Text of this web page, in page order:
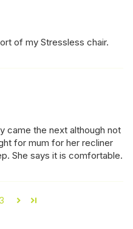
of my Stressless chair.
came the next although not
for mum for her recliner
She says it is comfortable.
3